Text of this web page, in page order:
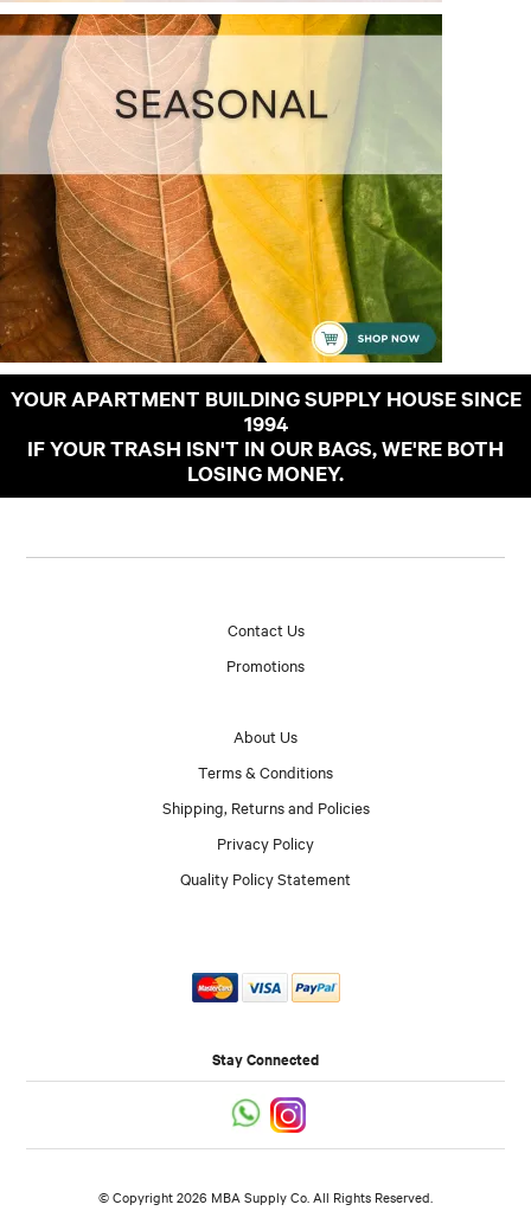
YOUR APARTMENT BUILDING SUPPLY HOUSE SINCE
1994
IF YOUR TRASH ISN'T IN OUR BAGS, WE'RE BOTH
LOSING MONEY.
Contact Us
Promotions
About Us
Terms & Conditions
Shipping, Returns and Policies
Privacy Policy
Quality Policy Statement
Stay Connected
© Copyright 2026 MBA Supply Co. All Rights Reserved.